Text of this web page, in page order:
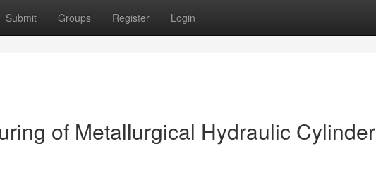
Submit Groups Register Login
of Metallurgical Hydraulic Cylinder